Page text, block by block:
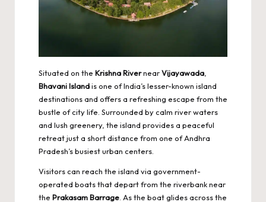
Situated on the Krishna RivernearVijayawada
Bhavani Islandis one of India’s lesser-known island
destinations and offers a refreshing escape from the
bustle of city life. Surrounded by calm river waters
and lush greenery, the island provides a peaceful
retreat just a short distance from one of Andhra
Pradesh’s busiest urban centers.
Visitors can reach the island via government-
operated boats that depart from the riverbank near
the Prakasam Barrage . As the boat glides across the